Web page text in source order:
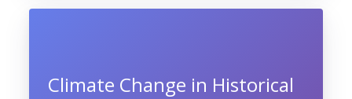
Climate Change in Historical